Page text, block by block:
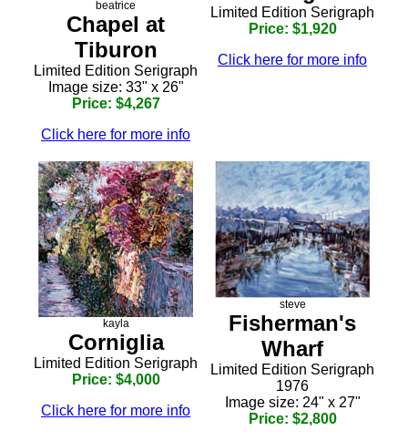
beatrice
Chapel at
Tiburon
Limited Edition Serigraph
Image size: 33" x 26"
Price: $4,267
Click here for more info
Limited Edition Serigraph
Price: $1,920
Click here for more info
kayla
Corniglia
Limited Edition Serigraph
Price: $4,000
Click here for more info
steve
Fisherman's
Wharf
Limited Edition Serigraph
1976
Image size: 24" x 27"
Price: $2,800